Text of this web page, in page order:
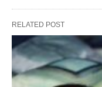
RELATED POST